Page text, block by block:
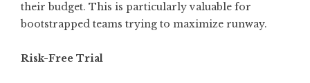
their budget. This is particularly valuable for
bootstrapped teams trying to maximize runway.
Risk-Free Trial